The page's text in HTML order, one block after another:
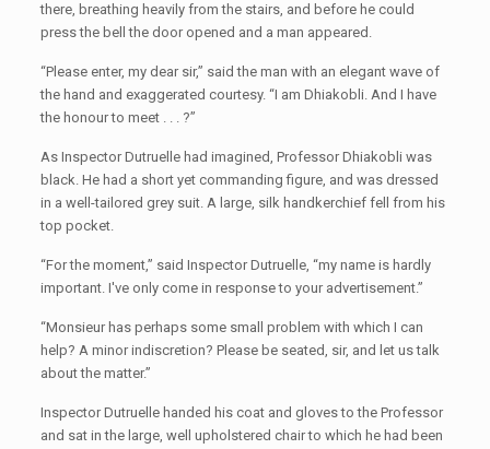
there, breathing heavily from the stairs, and before he could
press the bell the door opened and a man appeared.
“Please enter, my dear sir,” said the man with an elegant wave of
the hand and exaggerated courtesy. “I am Dhiakobli. And I have
the honour to meet . . . ?”
As Inspector Dutruelle had imagined, Professor Dhiakobli was
black. He had a short yet commanding figure, and was dressed
in a well-tailored grey suit. A large, silk handkerchief fell from his
top pocket.
“For the moment,” said Inspector Dutruelle, “my name is hardly
important. I've only come in response to your advertisement.”
“Monsieur has perhaps some small problem with which I can
help? A minor indiscretion? Please be seated, sir, and let us talk
about the matter.”
Inspector Dutruelle handed his coat and gloves to the Professor
and sat in the large, well upholstered chair to which he had been